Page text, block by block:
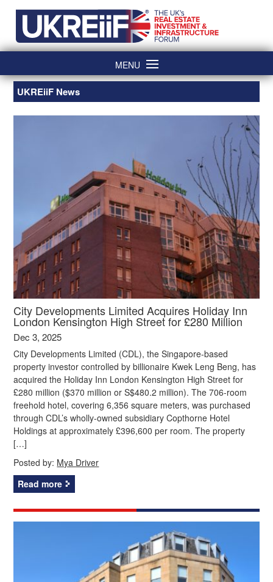
content
MENU
UKREiiF News
City Developments Limited Acquires Holiday Inn
London Kensington High Street for £280 Million
Dec 3, 2025
City Developments Limited (CDL), the Singapore-based
property investor controlled by billionaire Kwek Leng Beng, has
acquired the Holiday Inn London Kensington High Street for
£280 million ($370 million or S$480.2 million). The 706-room
freehold hotel, covering 6,356 square meters, was purchased
through CDL’s wholly-owned subsidiary Copthorne Hotel
Holdings at approximately £396,600 per room. The property
[…]
Posted by: Mya Driver
Read more